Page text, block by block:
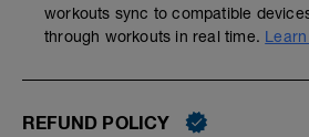
workouts sync to compatible
through workouts in real time.
REFUND POLICY